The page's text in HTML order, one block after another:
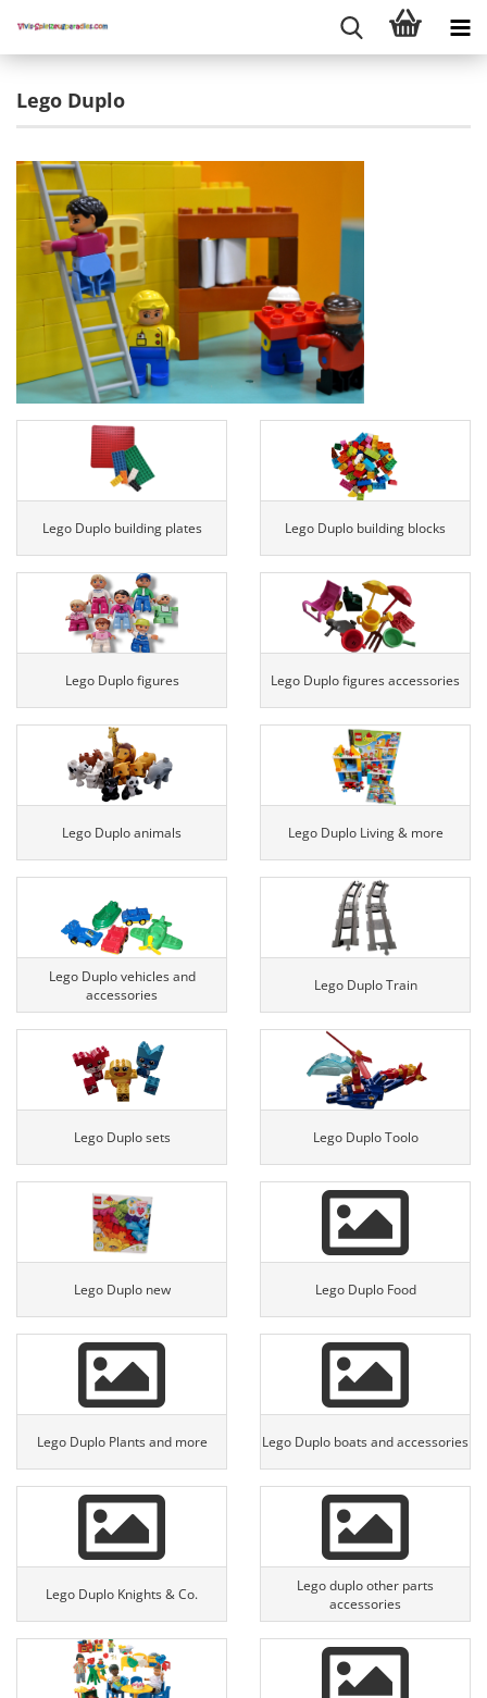
Lego Duplo
Lego Duplo building plates Lego Duplo building blocks
Lego Duplo figures Lego Duplo figures accessories
Lego Duplo animals Lego Duplo Living & more
Lego Duplo vehicles and
accessories
Lego Duplo Train
Lego Duplo sets Lego Duplo Toolo
Lego Duplo new Lego Duplo Food
Lego Duplo Plants and more Lego Duplo boats and accessories
Lego Duplo Knights & Co.
Lego duplo other parts
accessories